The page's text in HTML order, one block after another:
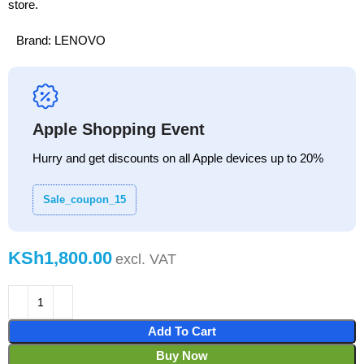
store.
Brand: LENOVO
Apple Shopping Event
Hurry and get discounts on all Apple devices up to 20%
Sale_coupon_15
KSh
Add To Cart
Buy Now